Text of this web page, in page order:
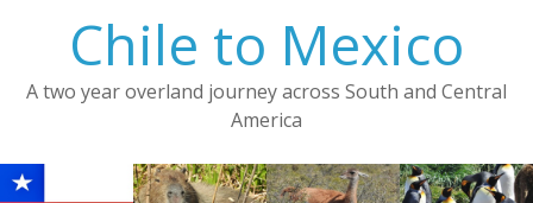
Chile to Mexico
A two year overland journey across South and Central
America